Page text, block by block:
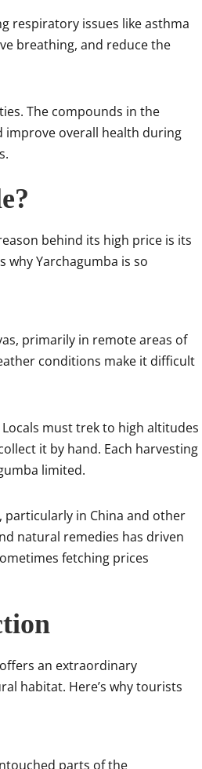
respiratory issues like asthma
breathing, and reduce the
The compounds in the
improve overall health during
behind its high price is its
why Yarchagumba is so
primarily in remote areas of
conditions make it difficult
must trek to high altitudes
it by hand. Each harvesting
limited.
in China and other
natural remedies has driven
fetching prices
an extraordinary
habitat. Here’s why tourists
parts of the